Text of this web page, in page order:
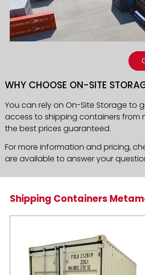
WHY CHOOSE ON-SITE
You can rely on On-Site Storage to
access to shipping containers from
the best prices guaranteed.
For more information and pricing,
are available to answer your
Shipping Containers